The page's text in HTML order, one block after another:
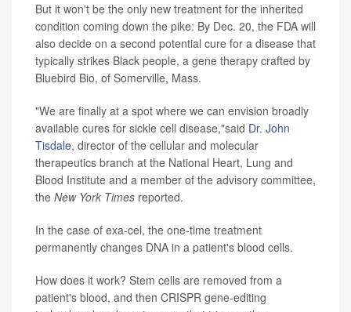
But it won't be the only new treatment for the inherited
condition coming down the pike: By Dec. 20, the FDA will
also decide on a second potential cure for a disease that
typically strikes Black people, a gene therapy crafted by
Bluebird Bio, of Somerville, Mass.
"We are finally at a spot where we can envision broadly
available cures for sickle cell disease,"said Dr. John
Tisdale, director of the cellular and molecular
therapeutics branch at the National Heart, Lung and
Blood Institute and a member of the advisory committee,
the New York Times reported.
In the case of exa-cel, the one-time treatment
permanently changes DNA in a patient's blood cells.
How does it work? Stem cells are removed from a
patient's blood, and then CRISPR gene-editing